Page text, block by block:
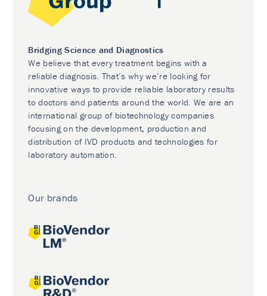
Bridging Science and Diagnostics
We believe that every treatment begins with a
reliable diagnosis. That’s why we’re looking for
innovative ways to provide reliable laboratory results
to doctors and patients around the world. We are an
international group of biotechnology companies
focusing on the development, production and
distribution of IVD products and technologies for
laboratory automation.
Our brands